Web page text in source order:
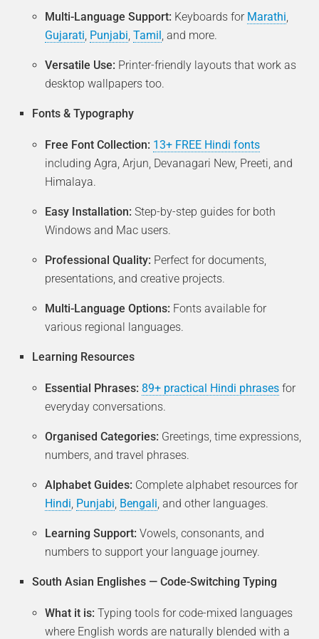
Multi-Language Support: Keyboards for Marathi,
Gujarati, Punjabi, Tamil, and more.
Versatile Use: Printer-friendly layouts that work as
desktop wallpapers too.
Fonts & Typography
Free Font Collection: 13+ FREE Hindi fonts
including Agra, Arjun, Devanagari New, Preeti, and
Himalaya.
Easy Installation: Step-by-step guides for both
Windows and Mac users.
Professional Quality: Perfect for documents,
presentations, and creative projects.
Multi-Language Options: Fonts available for
various regional languages.
Learning Resources
Essential Phrases: 89+ practical Hindi phrases for
everyday conversations.
Organised Categories: Greetings, time expressions,
numbers, and travel phrases.
Alphabet Guides: Complete alphabet resources for
Hindi, Punjabi, Bengali, and other languages.
Learning Support: Vowels, consonants, and
numbers to support your language journey.
South Asian Englishes — Code-Switching Typing
What it is: Typing tools for code-mixed languages
where English words are naturally blended with a